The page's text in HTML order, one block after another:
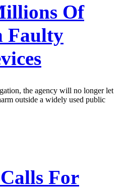
Of
Faulty
the agency will no longer let
outside a widely used public
For